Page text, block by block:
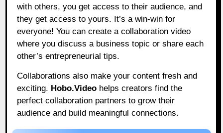
with others, you get access to their audience, and
they get access to yours. It’s a win-win for
everyone! You can create a collaboration video
where you discuss a business topic or share each
other’s entrepreneurial tips.
Collaborations also make your content fresh and
exciting. Hobo.Video helps creators find the
perfect collaboration partners to grow their
audience and build meaningful connections.